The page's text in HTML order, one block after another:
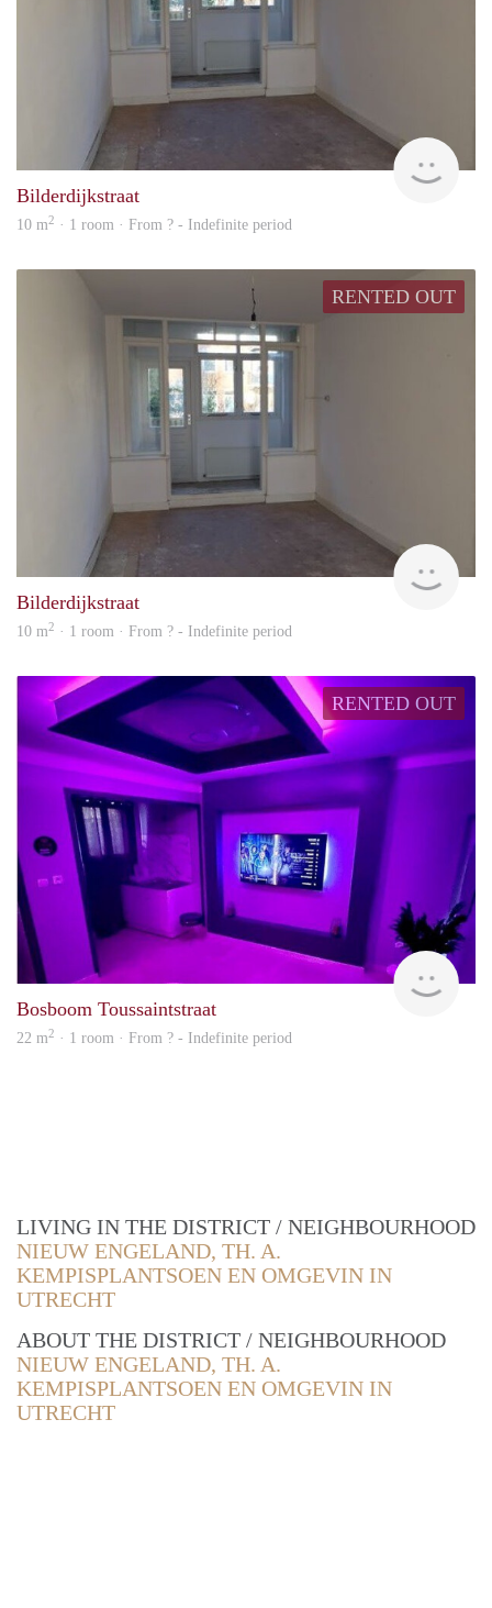
Bilderdijkstraat
10 m2 · 1 room · From ? - Indefinite period
RENTED OUT
Bilderdijkstraat
10 m2 · 1 room · From ? - Indefinite period
RENTED OUT
Bosboom Toussaintstraat
22 m2 · 1 room · From ? - Indefinite period
LIVING IN THE DISTRICT / NEIGHBOURHOOD
NIEUW ENGELAND, TH. A.
KEMPISPLANTSOEN EN OMGEVIN IN
UTRECHT
ABOUT THE DISTRICT / NEIGHBOURHOOD
NIEUW ENGELAND, TH. A.
KEMPISPLANTSOEN EN OMGEVIN IN
UTRECHT